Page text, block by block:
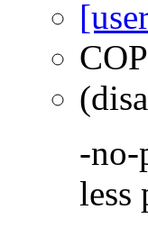
-no-
less